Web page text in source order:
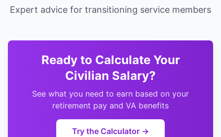
Expert advice for transitioning service members
Ready to Calculate Your
Civilian Salary?
See what you need to earn based on your
retirement pay and VA benefits
Try the Calculator →